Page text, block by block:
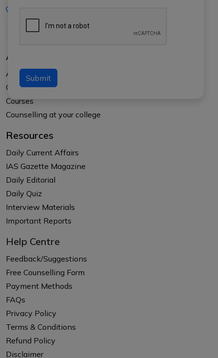
Submit
About Us
About APTI PLUS
Our Results
Courses
Counselling at your college
Resources
Daily Current Affairs
IAS Gazette Magazine
Daily Editorial
Daily Quiz
Interview Materials
Important Reports
Help Centre
Feedback/Suggestions
Free Counselling Form
Payment Methods
FAQs
Privacy Policy
Terms & Conditions
Refund Policy
Disclaimer